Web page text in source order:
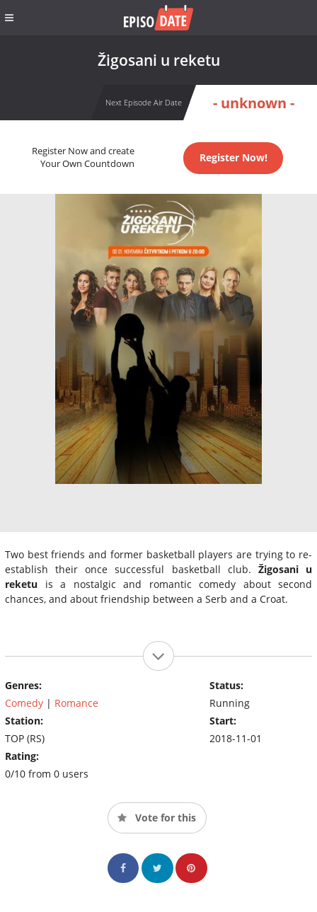
Žigosani u reketu
Next Episode Air Date - unknown -
Register Now and create
Your Own Countdown
Register Now!
Two best friends and former basketball players are trying to re-
establish their once successful basketball club. Žigosani u
reketu is a nostalgic and romantic comedy about second
chances, and about friendship between a Serb and a Croat.
Genres:
Comedy | Romance
Station:
TOP (RS)
Rating:
0/10 from 0 users
Status:
Running
Start:
2018-11-01
Vote for this